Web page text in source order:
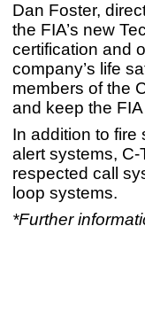
Dan Foster,
the FIA’s new
certification and
company’s life
members of the
and keep the
In addition to
alert systems, C-
respected call
loop systems.
*Further